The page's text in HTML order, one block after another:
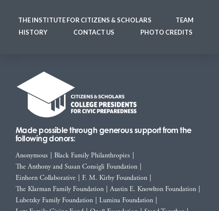
THE INSTITUTE FOR CITIZENS & SCHOLARS
TEAM
HISTORY
CONTACT US PHOTO CREDITS
Made possible through generous support from the
following donors:
Anonymous Black Family Philanthropies
The Anthony and Susan Consigli Foundation
Einhorn Collaborative
F. M. Kirby Foundation
The Klarman Family Foundation
Austin E. Knowlton Foundation
Lubetzky Family Foundation
Lumina Foundation